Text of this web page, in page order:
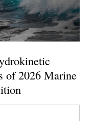
of 2026 Marine